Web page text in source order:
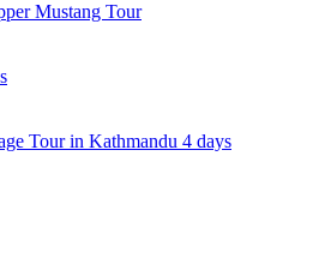
Mustang Tour
Tour in Kathmandu 4 days